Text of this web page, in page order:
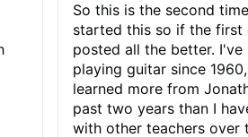
So this is the second
started this so if the first
posted all the better. I've
playing guitar since
learned more from
past two years than I
with other teachers over